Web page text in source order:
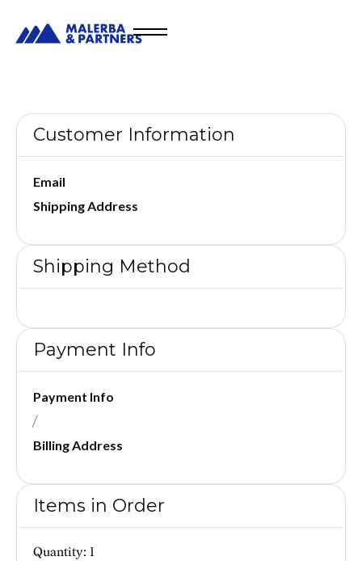
Customer Information
Email
Shipping Address
Shipping Method
Payment Info
Payment Info
/
Billing Address
Items in Order
1